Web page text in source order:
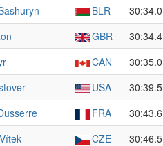
BLR 30:34.0
GBR 30:34.4
CAN 30:35.0
USA 30:39.5
FRA 30:43.6
CZE 30:46.5